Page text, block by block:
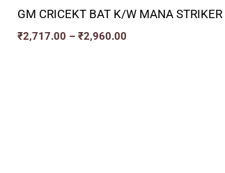
GM CRICEKT BAT K/W MANA STRIKER
₹2,717.00 – ₹2,960.00